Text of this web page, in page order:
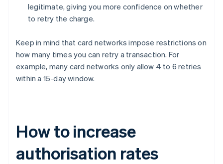
legitimate, giving you more confidence on whether
to retry the charge.
Keep in mind that card networks impose restrictions on
how many times you can retry a transaction. For
example, many card networks only allow 4 to 6 retries
within a 15-day window.
How to increase
authorisation rates